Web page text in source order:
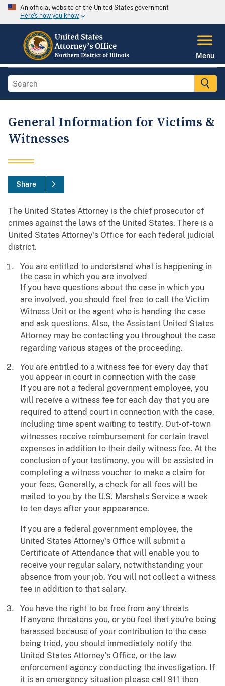
An official website of the United States government
Here's how you know
Menu
General Information for Victims &
Witnesses
Share
The United States Attorney is the chief prosecutor of
crimes against the laws of the United States. There is a
United States Attorney's Office for each federal judicial
district.
You are entitled to understand what is happening in
the case in which you are involved
If you have questions about the case in which you
are involved, you should feel free to call the Victim
Witness Unit or the agent who is handing the case
and ask questions. Also, the Assistant United States
Attorney may be contacting you throughout the case
regarding various stages of the proceeding.
You are entitled to a witness fee for every day that
you appear in court in connection with the case
If you are not a federal government employee, you
will receive a witness fee for each day that you are
required to attend court in connection with the case,
including time spent waiting to testify. Out-of-town
witnesses receive reimbursement for certain travel
expenses in addition to their daily witness fee. At the
conclusion of your testimony, you will be assisted in
completing a witness voucher to make a claim for
your fees. Generally, a check for all fees will be
mailed to you by the U.S. Marshals Service a week
to ten days after your appearance.
If you are a federal government employee, the
United States Attorney's Office will submit a
Certificate of Attendance that will enable you to
receive your regular salary, notwithstanding your
absence from your job. You will not collect a witness
fee in addition to that salary.
You have the right to be free from any threats
If anyone threatens you, or you feel that you're being
harassed because of your contribution to the case
being tried, you should immediately notify the
United States Attorney's Office, or the law
enforcement agency conducting the investigation. If
it is an emergency situation please call 911 then